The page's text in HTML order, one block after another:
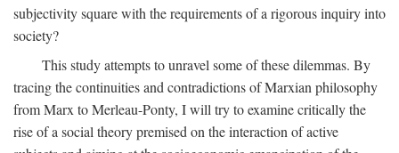
subjectivity square with the requirements of a rigorous inquiry into
society?
This study attempts to unravel some of these dilemmas. By
tracing the continuities and contradictions of Marxian philosophy
from Marx to Merleau-Ponty, I will try to examine critically the
rise of a social theory premised on the interaction of active